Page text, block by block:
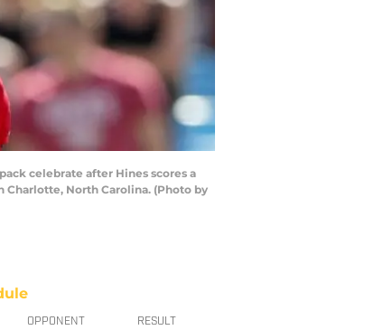
celebrate after Hines scores a
Charlotte, North Carolina. (Photo by
OPPONENT RESULT